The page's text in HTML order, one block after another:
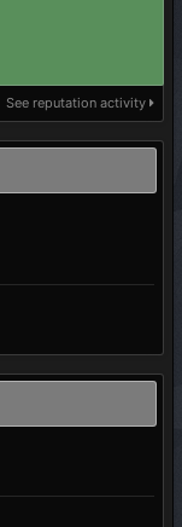
See reputation activity